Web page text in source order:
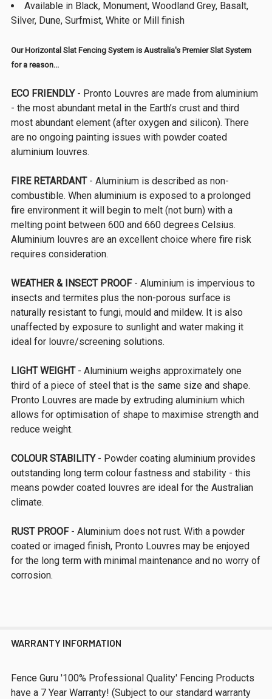
Available in Black, Monument, Woodland Grey, Basalt,
Silver, Dune, Surfmist, White or Mill finish
Our Horizontal Slat Fencing System is Australia's Premier Slat System
for a reason...
ECO FRIENDLY- Pronto Louvres are made from aluminium
- the most abundant metal in the Earth’s crust and third
most abundant element (after oxygen and silicon). There
are no ongoing painting issues with powder coated
aluminium louvres.
FIRE RETARDANT- Aluminium is described as non-
combustible. When aluminium is exposed to a prolonged
fire environment it will begin to melt (not burn) with a
melting point between 600 and 660 degrees Celsius.
Aluminium louvres are an excellent choice where fire risk
requires consideration.
WEATHER & INSECT PROOF- Aluminium is impervious to
insects and termites plus the non-porous surface is
naturally resistant to fungi, mould and mildew. It is also
unaffected by exposure to sunlight and water making it
ideal for louvre/screening solutions.
LIGHT WEIGHT- Aluminium weighs approximately one
third of a piece of steel that is the same size and shape.
Pronto Louvres are made by extruding aluminium which
allows for optimisation of shape to maximise strength and
reduce weight.
COLOUR STABILITY- Powder coating aluminium provides
outstanding long term colour fastness and stability - this
means powder coated louvres are ideal for the Australian
climate.
RUST PROOF- Aluminium does not rust. With a powder
coated or imaged finish, Pronto Louvres may be enjoyed
for the long term with minimal maintenance and no worry of
corrosion.
WARRANTY INFORMATION
Fence Guru '100% Professional Quality' Fencing Products
have a 7 Year Warranty! (Subject to our standard warranty